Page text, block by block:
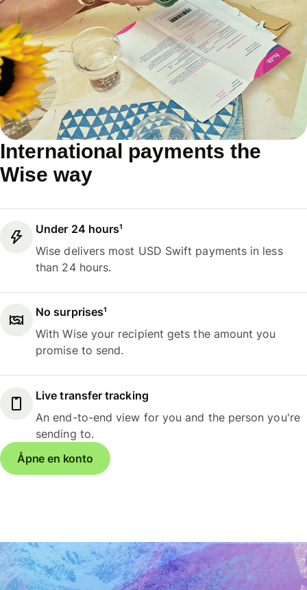
International payments the
Wise way
Under 24 hours¹
Wise delivers most USD Swift payments in less
than 24 hours.
No surprises¹
With Wise your recipient gets the amount you
promise to send.
Live transfer tracking
An end-to-end view for you and the person you're
sending to.
Åpne en konto